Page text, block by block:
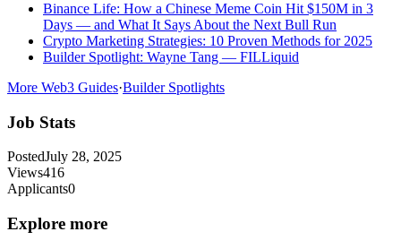
Binance Life: How a Chinese Meme Coin Hit $150M in 3
Days — and What It Says About the Next Bull Run
Crypto Marketing Strategies: 10 Proven Methods for 2025
Builder Spotlight: Wayne Tang — FILLiquid
More Web3 Guides·Builder Spotlights
Job Stats
PostedJuly 28, 2025
Views416
Applicants0
Explore more